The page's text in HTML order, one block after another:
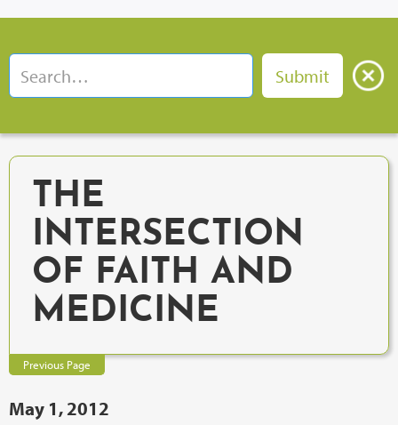
THE
INTERSECTION
OF FAITH AND
MEDICINE
Previous Page
May 1, 2012